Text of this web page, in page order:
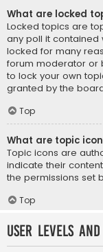
What are locked
Locked topics are
any poll it contained
locked for many
forum moderator or
to lock your own
granted by the
Top
What are topic
Topic icons are
indicate their
the permissions set
Top
User Levels